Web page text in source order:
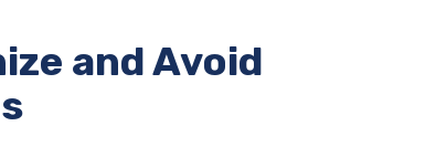
and Avoid